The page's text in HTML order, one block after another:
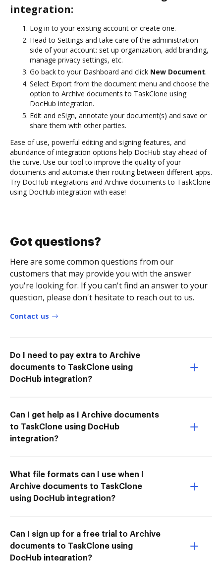
integration:
Log in to your existing account or create one.
Head to Settings and take care of the administration
side of your account: set up organization, add branding,
manage privacy settings, etc.
Go back to your Dashboard and click New Document.
Select Export from the document menu and choose the
option to Archive documents to TaskClone using
DocHub integration.
Edit and eSign, annotate your document(s) and save or
share them with other parties.
Ease of use, powerful editing and signing features, and
abundance of integration options help DocHub stay ahead of
the curve. Use our tool to improve the quality of your
documents and automate their routing between different apps.
Try DocHub integrations and Archive documents to TaskClone
using DocHub integration with ease!
Got questions?
Here are some common questions from our
customers that may provide you with the answer
you're looking for. If you can't find an answer to your
question, please don't hesitate to reach out to us.
Contact us
Do I need to pay extra to Archive
documents to TaskClone using
DocHub integration?
Can I get help as I Archive documents
to TaskClone using DocHub
integration?
What file formats can I use when I
Archive documents to TaskClone
using DocHub integration?
Can I sign up for a free trial to Archive
documents to TaskClone using
DocHub integration?